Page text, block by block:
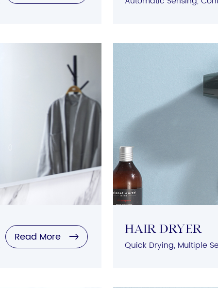
Read More
HAIR DRYER